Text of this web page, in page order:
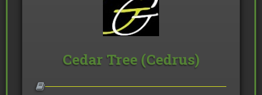
Cedar Tree (Cedrus)